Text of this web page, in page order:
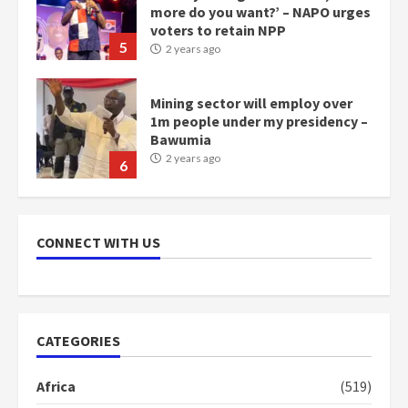
5
more do you want?’ – NAPO urges
voters to retain NPP
2 years ago
6
Mining sector will employ over
1m people under my presidency –
Bawumia
2 years ago
scheme for youth in mining
communities
1
mean I will vote for NPP –
CONNECT WITH US
CATEGORIES
Africa
(519)